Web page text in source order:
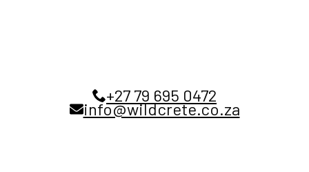
+27 79 695 0472
info@wildcrete.co.za